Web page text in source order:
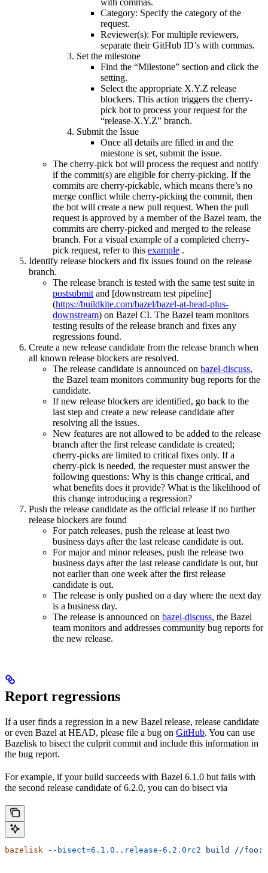
with commas.
Category: Specify the category of the
request.
Reviewer(s): For multiple reviewers,
separate their GitHub ID’s with commas.
Set the milestone
Find the “Milestone” section and click the
setting.
Select the appropriate X.Y.Z release
blockers. This action triggers the cherry-
pick bot to process your request for the
“release-X.Y.Z” branch.
Submit the Issue
Once all details are filled in and the
miestone is set, submit the issue.
The cherry-pick bot will process the request and notify
if the commit(s) are eligible for cherry-picking. If the
commits are cherry-pickable, which means there’s no
merge conflict while cherry-picking the commit, then
the bot will create a new pull request. When the pull
request is approved by a member of the Bazel team, the
commits are cherry-picked and merged to the release
branch. For a visual example of a completed cherry-
pick request, refer to this example .
Identify release blockers and fix issues found on the release
branch.
The release branch is tested with the same test suite in
postsubmit and [downstream test pipeline]
(https://buildkite.com/bazel/bazel-at-head-plus-
downstream) on Bazel CI. The Bazel team monitors
testing results of the release branch and fixes any
regressions found.
Create a new release candidate from the release branch when
all known release blockers are resolved.
The release candidate is announced on bazel-discuss,
the Bazel team monitors community bug reports for the
candidate.
If new release blockers are identified, go back to the
last step and create a new release candidate after
resolving all the issues.
New features are not allowed to be added to the release
branch after the first release candidate is created;
cherry-picks are limited to critical fixes only. If a
cherry-pick is needed, the requester must answer the
following questions: Why is this change critical, and
what benefits does it provide? What is the likelihood of
this change introducing a regression?
Push the release candidate as the official release if no further
release blockers are found
For patch releases, push the release at least two
business days after the last release candidate is out.
For major and minor releases, push the release two
business days after the last release candidate is out, but
not earlier than one week after the first release
candidate is out.
The release is only pushed on a day where the next day
is a business day.
The release is announced on bazel-discuss, the Bazel
team monitors and addresses community bug reports for
the new release.
Report regressions
If a user finds a regression in a new Bazel release, release candidate
or even Bazel at HEAD, please file a bug on GitHub. You can use
Bazelisk to bisect the culprit commit and include this information in
the bug report.
For example, if your build succeeds with Bazel 6.1.0 but fails with
the second release candidate of 6.2.0, you can do bisect via
bazelisk --bisect=6.1.0..release-6.2.0rc2 build //